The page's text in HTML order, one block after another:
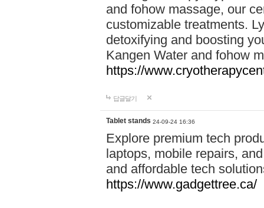
and fohow massage, our
customizable treatments.
detoxifying and boosting
Kangen Water and fohow
https://
답글달기
Tablet stands 24-09-24 16:36
Explore premium tech
laptops, mobile repairs,
and affordable tech
https://www.gadgettree.ca/